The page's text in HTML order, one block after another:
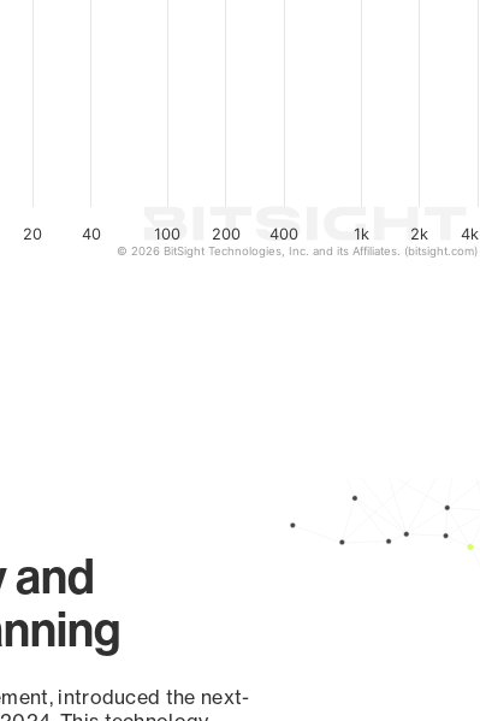
20 40 100 200 400 1k 2k 4k
© 2026 BitSight Technologies, Inc. and its Affiliates. (bitsight.com)
and
introduced the next-